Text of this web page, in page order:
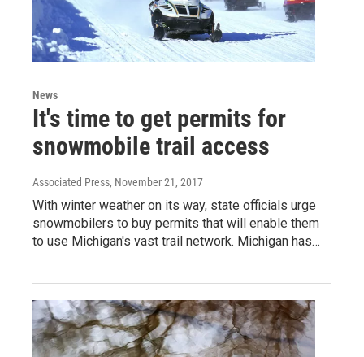
News
It's time to get permits for
snowmobile trail access
Associated Press, November 21, 2017
With winter weather on its way, state officials urge
snowmobilers to buy permits that will enable them
to use Michigan's vast trail network. Michigan has…